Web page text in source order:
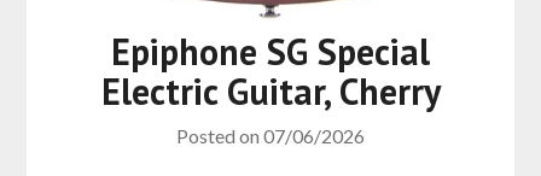
Epiphone SG Special
Electric Guitar, Cherry
Posted on 07/06/2026